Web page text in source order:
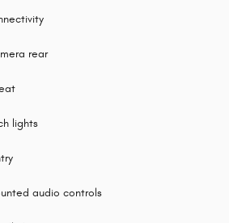
rear
lights
audio controls